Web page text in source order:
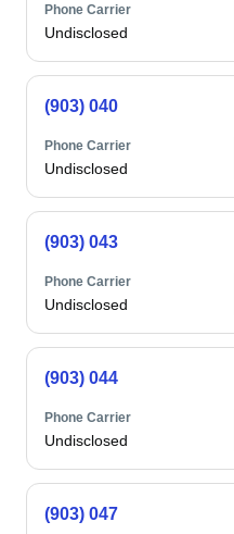
Phone Carrier
Undisclosed
(903) 040
Phone Carrier
Undisclosed
(903) 043
Phone Carrier
Undisclosed
(903) 044
Phone Carrier
Undisclosed
(903) 047